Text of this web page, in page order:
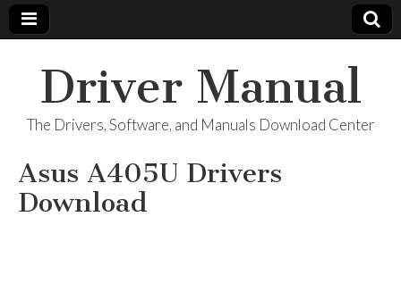
Driver Manual
The Drivers, Software, and Manuals Download Center
Asus A405U Drivers
Download